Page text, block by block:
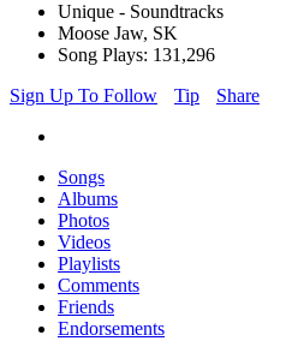
Unique - Soundtracks
Moose Jaw, SK
Song Plays: 131,296
Sign Up To Follow
Tip Share
Songs
Albums
Photos
Videos
Playlists
Comments
Friends
Endorsements